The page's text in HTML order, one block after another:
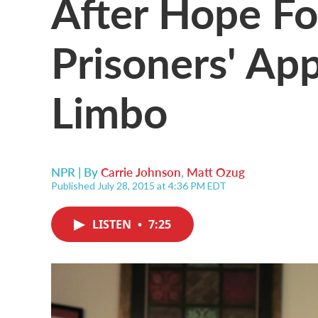
Prisoners'
Limbo
NPR | ByCarrie Johnson, Matt Ozug
Published July 28, 2015 at 4:36 PM EDT
LISTEN • 7:25